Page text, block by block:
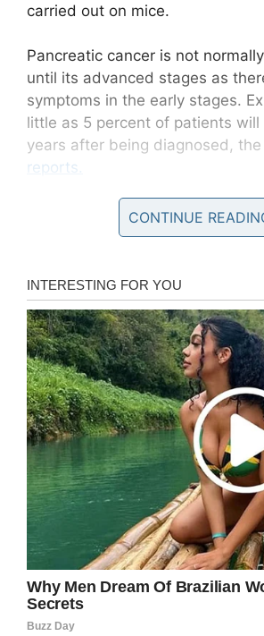
carried out on mice.
Pancreatic cancer is not
until its advanced stages as
symptoms in the early stages.
little as 5 percent of patients will
years after being diagnosed, the
reports.
Pancreatic
Senior author Dr Ze’ev Ronai,
Burnham Prebys Medical
San Diego said: “The sad reality
pancreatic cancer therapy is
is no effective treatment for
“Our study identifies a potential
combination that can
against these aggressive
He added that during the study:
tumors were almost eliminated.”
In the same study, the scientists
the two treatments also shrank
CONTINUE